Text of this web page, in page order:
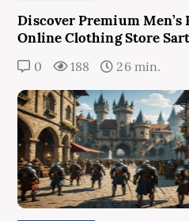
Discover Premium Men’s
Online Clothing Store
0 188 26 min.